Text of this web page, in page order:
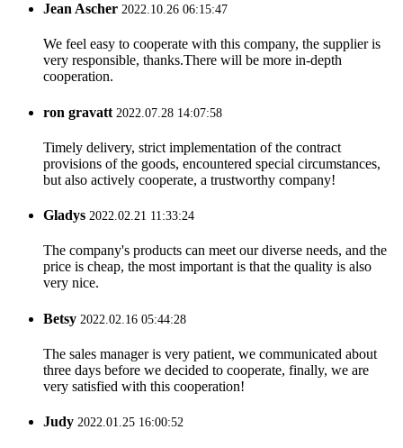
Jean Ascher 2022.10.26 06:15:47
We feel easy to cooperate with this company, the supplier is
very responsible, thanks.There will be more in-depth
cooperation.
ron gravatt 2022.07.28 14:07:58
Timely delivery, strict implementation of the contract
provisions of the goods, encountered special circumstances,
but also actively cooperate, a trustworthy company!
Gladys 2022.02.21 11:33:24
The company's products can meet our diverse needs, and the
price is cheap, the most important is that the quality is also
very nice.
Betsy 2022.02.16 05:44:28
The sales manager is very patient, we communicated about
three days before we decided to cooperate, finally, we are
very satisfied with this cooperation!
Judy 2022.01.25 16:00:52